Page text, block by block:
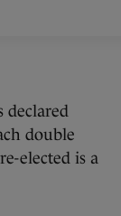
declared
double
elected is a